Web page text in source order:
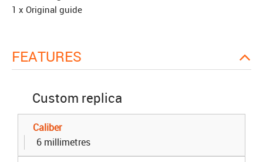
1 x Original guide
FEATURES
Custom replica
Caliber
6 millimetres